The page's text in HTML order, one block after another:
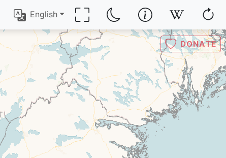
English
DONATE